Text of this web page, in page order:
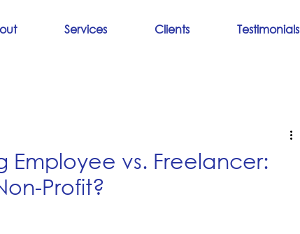
Services Clients Testimonials
Employee vs. Freelancer:
Profit?